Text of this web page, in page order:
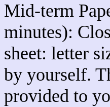
Mid-term
minutes):
sheet: letter
by yourself.
provided to